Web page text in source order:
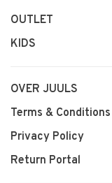
OUTLET
KIDS
OVER JUULS
Terms & Conditions
Privacy Policy
Return Portal